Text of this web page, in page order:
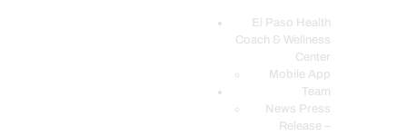
El Paso Health
Coach & Wellness
Center
Mobile App
Team
News Press
Release –
EL PASO, TX HEALTH COACH CLINIC
Your Functional Medicine and Integrative Wellness Clinic